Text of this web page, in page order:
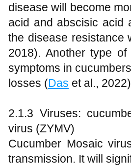
disease will become
acid and abscisic acid
the disease resistance
2018). Another type of
symptoms in
losses (Das et al.,
2.1.3 Viruses:
virus (ZYMV)
Cucumber Mosaic
transmission. It will